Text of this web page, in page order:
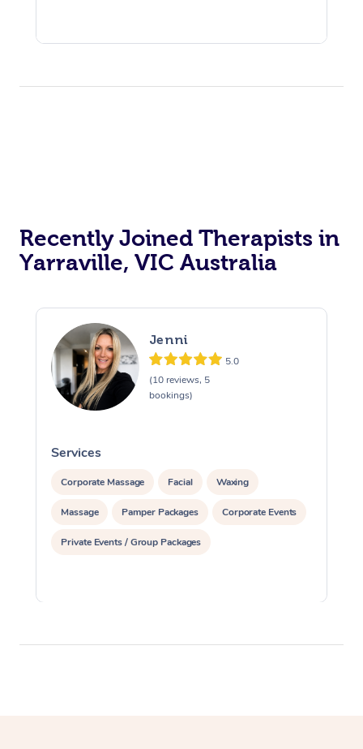
Recently Joined Therapists in
Yarraville, VIC Australia
Jenni
5.0
(10 reviews, 5
bookings)
Services
Corporate Massage Facial Waxing
Massage Pamper Packages Corporate Events
Private Events / Group Packages